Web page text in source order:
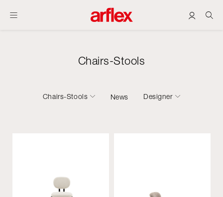
Chairs-Stools
Chairs-Stools News Designer